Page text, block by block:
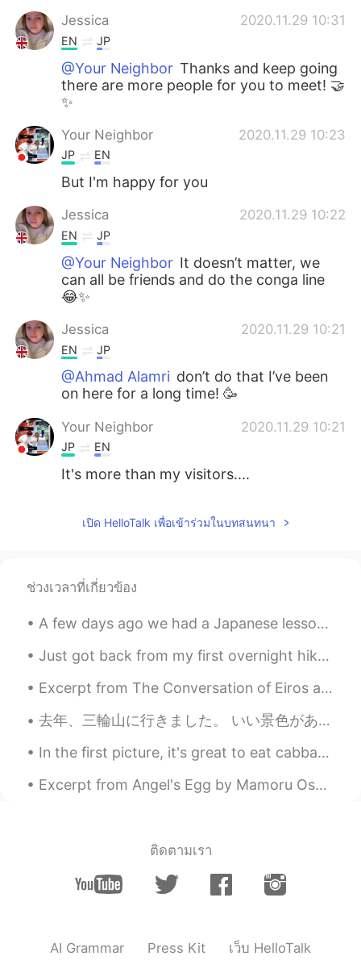
Türkçe
Português
Jessica
2020.11.29 10:31
EN JP
@Your Neighbor Thanks and keep going
there are more people for you to meet! 🤝
✨
Your Neighbor 2020.11.29 10:23
JP EN
But I'm happy for you
Jessica 2020.11.29 10:22
EN JP
@Your Neighbor It doesn’t matter, we
can all be friends and do the conga line
😂✨
Jessica 2020.11.29 10:21
EN JP
@Ahmad Alamri don’t do that I’ve been
on here for a long time! 🥳
Your Neighbor 2020.11.29 10:21
JP EN
It's more than my visitors....
เปิด HelloTalk เพื่อเข้าร่วมในบทสนทนา
ช่วงเวลาที่เกี่ยวข้อง
A few days ago we had a Japanese lesson session with our very amazing Japanese sensei kaho-san! ...
Just got back from my first overnight hike in Taiwan! It was very fun, though I could have gone f...
Excerpt from The Conversation of Eiros and Charmion by Edgar Allan Poe. There was an epoch in t...
去年、三輪山に行きました。 いい景色があって不思議なところだと思いました。神社の神主は完璧な英語で僕のふるさとに住んだと言った時びっくりしました。僕たちはふるさとのスーパーはちょっと危険のことつ...
In the first picture, it's great to eat cabbage wraps that my mom made. The other pictures, I m...
Excerpt from Angel's Egg by Mamoru Oshii and Yoshitaka Amano. Keep precious things inside you, o...
ติดตามเรา
AI Grammar Press Kit เว็บ HelloTalk